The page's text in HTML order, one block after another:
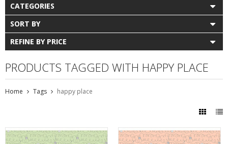
CATEGORIES
SORT BY
REFINE BY PRICE
PRODUCTS TAGGED WITH HAPPY PLACE
Home Tags happy place